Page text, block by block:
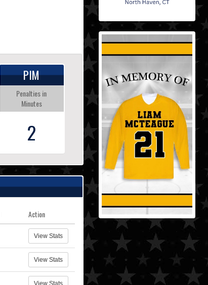
PIM
Penalties in
Minutes
2
Action
View Stats
View Stats
View Stats